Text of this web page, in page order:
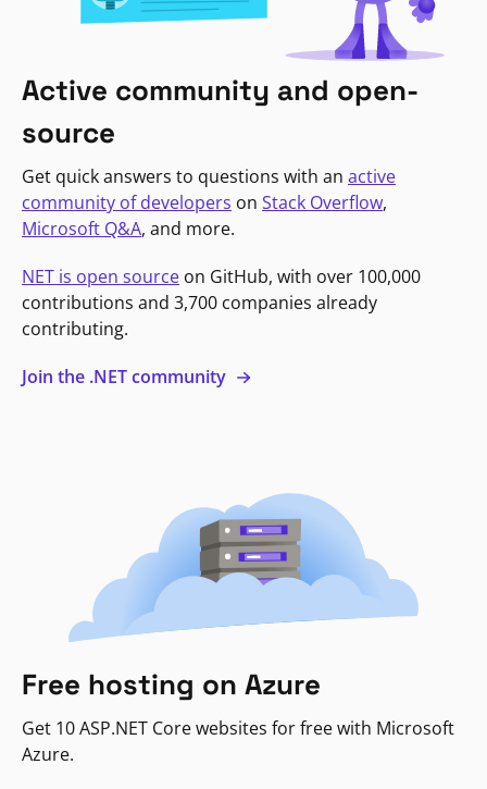
Active community and open-
source
Get quick answers to questions with an active
community of developers on Stack Overflow,
Microsoft Q&A, and more.
NET is open source on GitHub, with over 100,000
contributions and 3,700 companies already
contributing.
Join the .NET community
Free hosting on Azure
Get 10 ASP.NET Core websites for free with Microsoft
Azure.